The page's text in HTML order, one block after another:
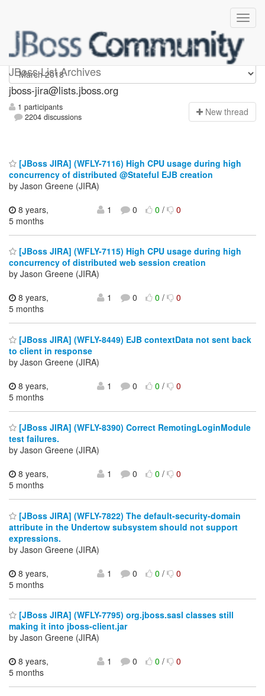
JBoss List Archives
jboss-jira
jboss-jira@lists.jboss.org
1 participants
2204 discussions
New thread
[JBoss JIRA] (WFLY-7116) High CPU usage during high
concurrency of distributed @Stateful EJB creation
by Jason Greene (JIRA)
8 years,
5 months
1 0 0/ 0
[JBoss JIRA] (WFLY-7115) High CPU usage during high
concurrency of distributed web session creation
by Jason Greene (JIRA)
8 years,
5 months
1 0 0/ 0
[JBoss JIRA] (WFLY-8449) EJB contextData not sent back
to client in response
by Jason Greene (JIRA)
8 years,
5 months
1 0 0/ 0
[JBoss JIRA] (WFLY-8390) Correct RemotingLoginModule
test failures.
by Jason Greene (JIRA)
8 years,
5 months
1 0 0/ 0
[JBoss JIRA] (WFLY-7822) The default-security-domain
attribute in the Undertow subsystem should not support
expressions.
by Jason Greene (JIRA)
8 years,
5 months
1 0 0/ 0
[JBoss JIRA] (WFLY-7795) org.jboss.sasl classes still
making it into jboss-client.jar
by Jason Greene (JIRA)
8 years,
5 months
1 0 0/ 0